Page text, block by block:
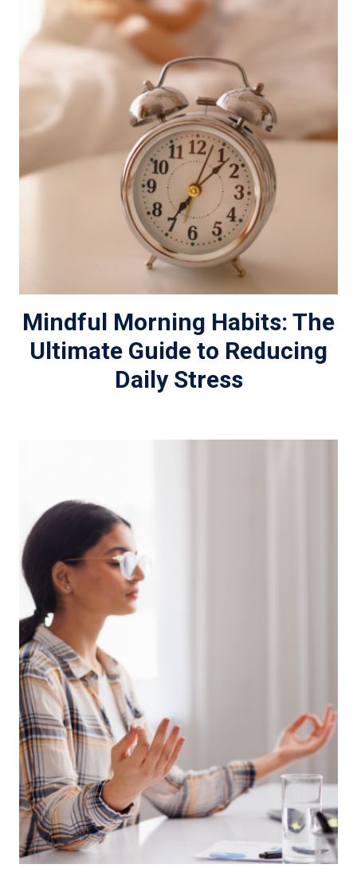
Mindful Morning Habits: The
Ultimate Guide to Reducing
Daily Stress